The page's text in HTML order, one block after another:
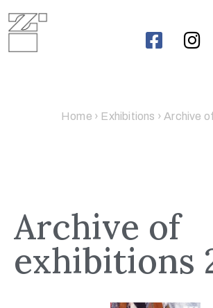
Home › Exhibitions › Archive
Archive of
exhibitions